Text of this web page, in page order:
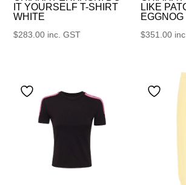
IT YOURSELF T-SHIRT
WHITE
$283.00 inc. GST
LIKE
EGGNOG
$351.00